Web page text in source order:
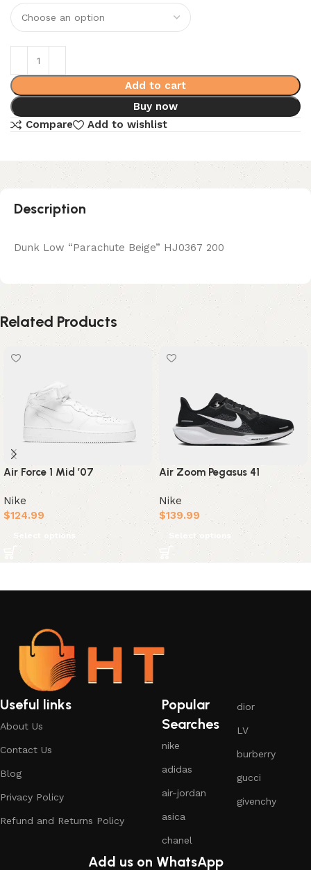
Add to cart
Buy now
Compare
Add to wishlist
Description
Dunk Low “Parachute Beige” HJ0367 200
Related Products
Air Force 1 Mid ’07
Nike
$124.99
Select options
Air Zoom Pegasus 41
Nike
$139.99
Select options
Useful links
About Us
Contact Us
Blog
Privacy Policy
Refund and Returns Policy
Popular
Searches
nike
adidas
air-jordan
asica
chanel
dior
LV
burberry
gucci
givenchy
Add us on WhatsApp